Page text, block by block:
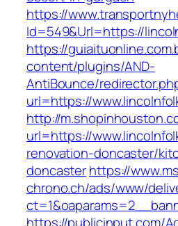
https://
Id=549&Url=https://
https://
content/plugins/AND-
AntiBounce/
url=https://
http://
url=https://
renovation-doncaster/
doncasterhttps://
chrono.ch/ads/www/